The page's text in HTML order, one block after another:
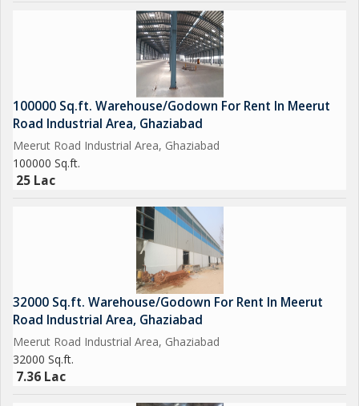
100000 Sq.ft. Warehouse/Godown For Rent In Meerut
Road Industrial Area, Ghaziabad
Meerut Road Industrial Area, Ghaziabad
100000 Sq.ft.
25 Lac
32000 Sq.ft. Warehouse/Godown For Rent In Meerut
Road Industrial Area, Ghaziabad
Meerut Road Industrial Area, Ghaziabad
32000 Sq.ft.
7.36 Lac